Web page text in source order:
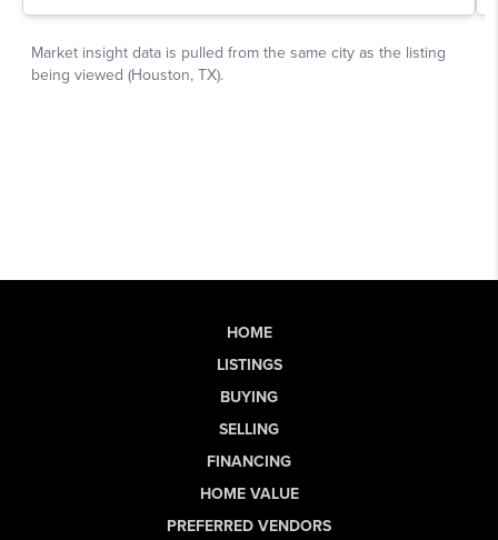
HOME
LISTINGS
BUYING
SELLING
FINANCING
HOME VALUE
PREFERRED VENDORS